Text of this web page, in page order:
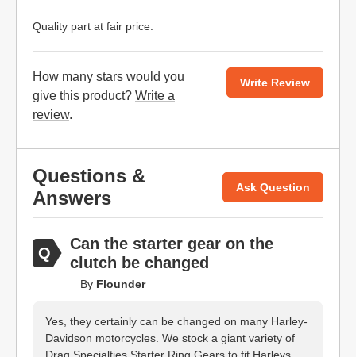
Quality part at fair price.
How many stars would you
give this product? Write a
review.
Write Review
Questions &
Answers
Ask Question
Can the starter gear on the
clutch be changed
By Flounder
Yes, they certainly can be changed on many Harley-
Davidson motorcycles. We stock a giant variety of